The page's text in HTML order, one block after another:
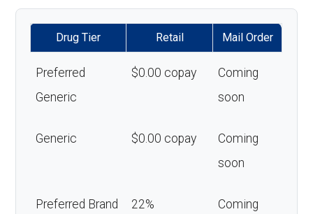
Drug Tier Retail Mail Order
Preferred
Generic
$0.00 copay
Coming
soon
Generic $0.00 copay
Coming
soon
Preferred Brand
22%
Coming